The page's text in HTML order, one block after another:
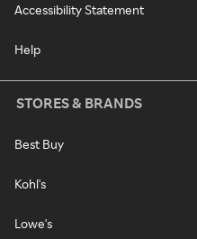
Accessibility Statement
Help
STORES & BRANDS
Best Buy
Kohl's
Lowe's